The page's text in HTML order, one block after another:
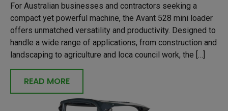
For Australian businesses and contractors seeking a
compact yet powerful machine, the Avant 528 mini loader
offers unmatched versatility and productivity. Designed to
handle a wide range of applications, from construction and
landscaping to agriculture and loca council work, the […]
READ MORE